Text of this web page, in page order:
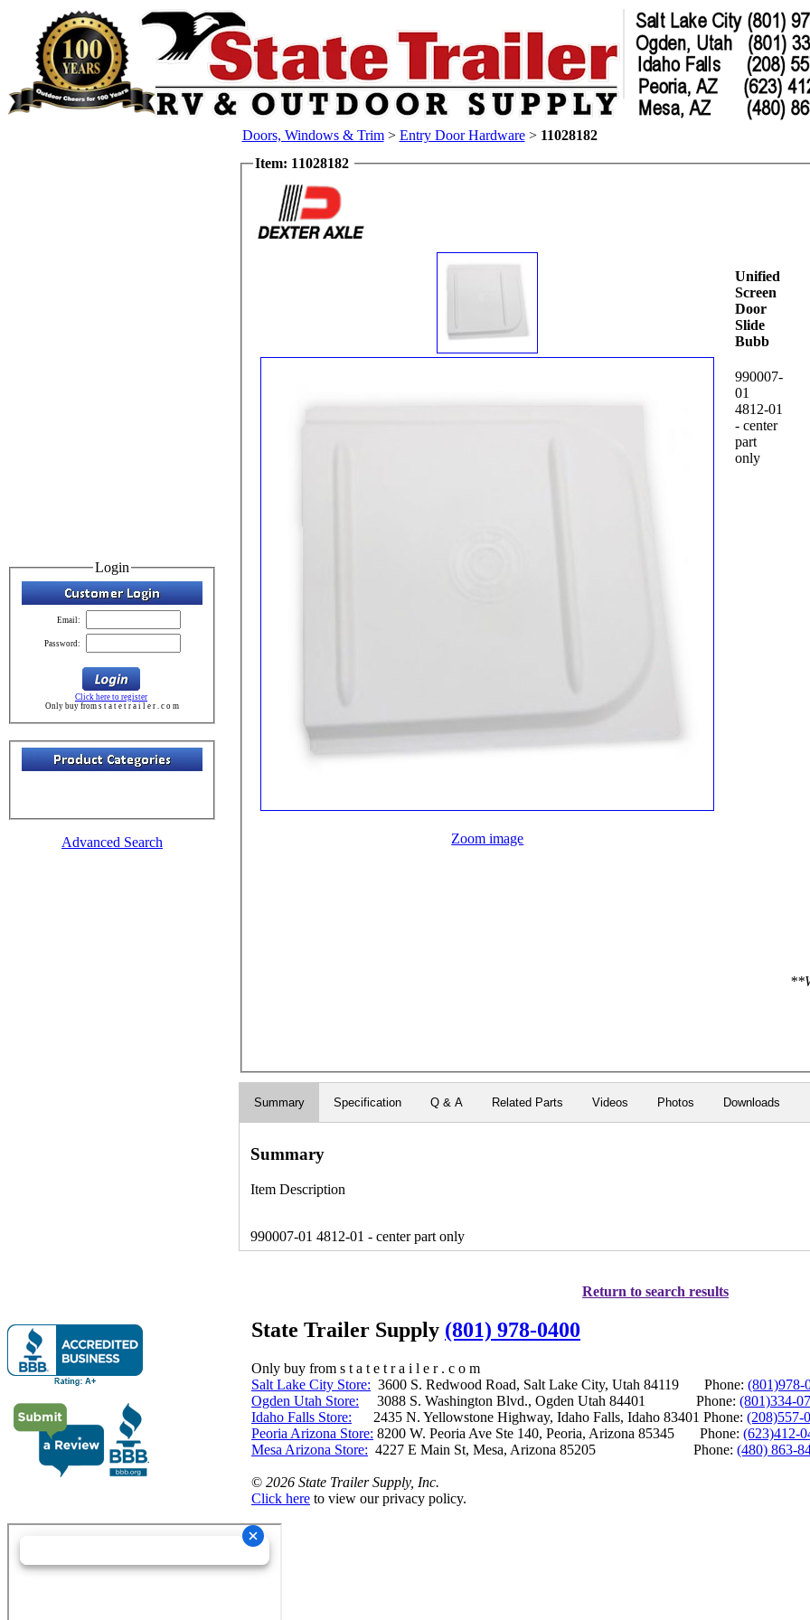
Login
Email:
Password:
Click here to register
Only buy from s t a t e t r a i l e r . c o m
Advanced Search
Doors, Windows & Trim> Entry Door Hardware> 11028182
Item: 11028182
Zoom image
Unified
Screen
Door
Slide
Bubb
990007-
01
4812-01
- center
part
only
Summary Specification Q & A Related Parts Videos Photos Downloads
Summary
Item Description
990007-01 4812-01 - center part only
Return to search results
State Trailer Supply (801) 978-0400
Only buy from s t a t e t r a i l e r . c o m
Salt Lake City Store: 3600 S. Redwood Road, Salt Lake City, Utah 84119 Phone: (801)978-
Ogden Utah Store: 3088 S. Washington Blvd., Ogden Utah 84401 Phone: (801)334-
Idaho Falls Store: 2435 N. Yellowstone Highway, Idaho Falls, Idaho 83401 Phone: (208)557-
Peoria Arizona Store: 8200 W. Peoria Ave Ste 140, Peoria, Arizona 85345 Phone: (623)412-
Mesa Arizona Store: 4227 E Main St, Mesa, Arizona 85205 Phone: (480) 863-
© 2026 State Trailer Supply, Inc.
Click here to view our privacy policy.